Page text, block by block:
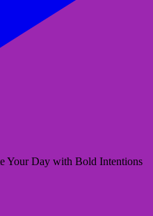
Your Day with Bold Intentions